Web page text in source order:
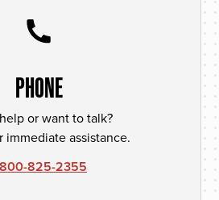
PHONE
or want to talk?
immediate assistance.
825-2355